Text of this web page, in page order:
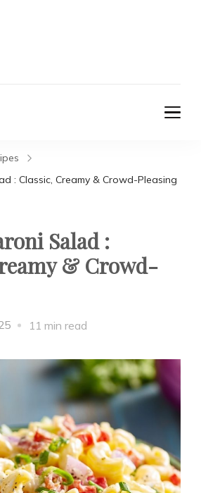
: Classic, Creamy & Crowd-Pleasing
Salad :
& Crowd-
11 min read